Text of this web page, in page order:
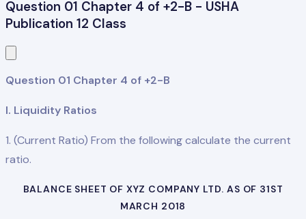
Question 01 Chapter 4 of +2-B - USHA
Publication 12 Class
Question 01 Chapter 4 of +2-B
I. Liquidity Ratios
1. (Current Ratio) From the following calculate the current
ratio.
BALANCE SHEET OF XYZ COMPANY LTD. AS OF 31ST
MARCH 2018